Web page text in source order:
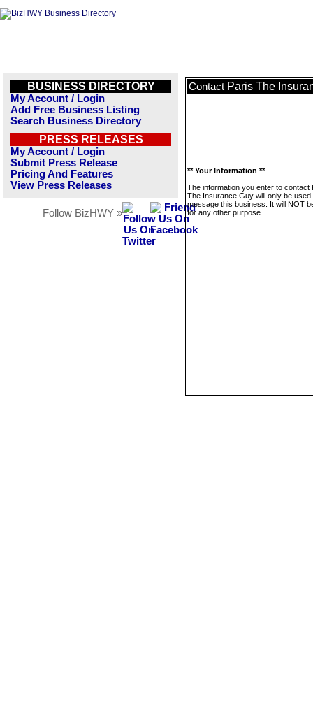
BUSINESS DIRECTORY
My Account / Login
Add Free Business Listing
Search Business Directory
PRESS RELEASES
My Account / Login
Submit Press Release
Pricing And Features
View Press Releases
Follow BizHWY »
Contact Paris The
** Your Information **
The information you enter to contact
The Insurance Guy will only be used
message this business. It will NOT
for any other purpose.